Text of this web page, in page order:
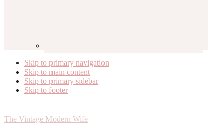
Skip to primary navigation
Skip to main content
Skip to primary sidebar
Skip to footer
The Vintage Modern Wife